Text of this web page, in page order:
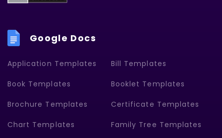
Google Docs
Application Templates Bill Templates
Book Templates Booklet Templates
Brochure Templates Certificate Templates
Chart Templates Family Tree Templates